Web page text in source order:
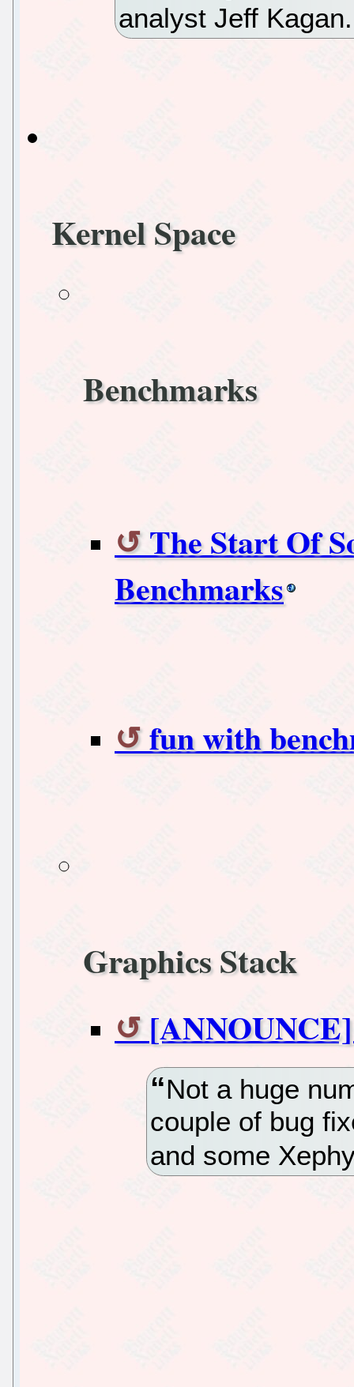
analyst Jeff
Kernel Space
Benchmarks
The Start Of
Benchmarks
fun with
Graphics Stack
Not a huge
couple of bug
and some